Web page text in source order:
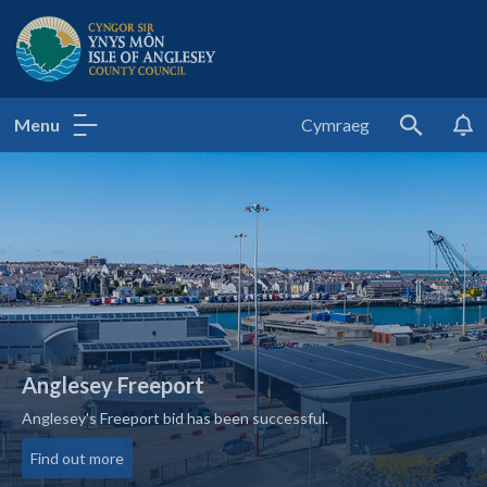
Isle of Anglesey County Council
Menu Cymraeg
Search
Anglesey Freeport
Anglesey's Freeport bid has been successful.
Find out moreabout Anglesey Freeport